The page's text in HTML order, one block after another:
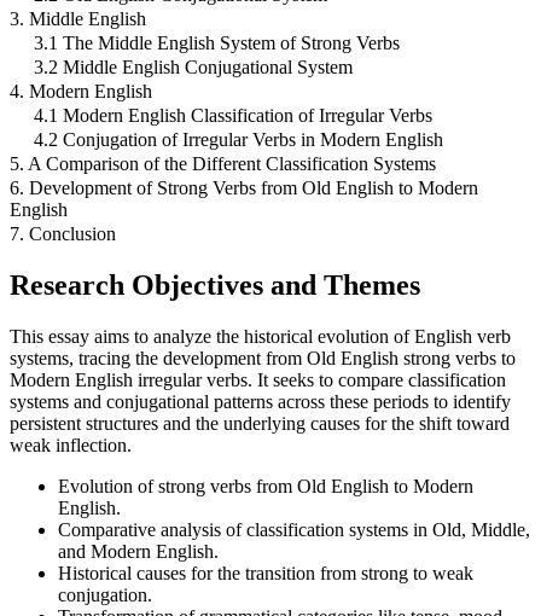
3. Middle English
3.1 The Middle English System of Strong Verbs
3.2 Middle English Conjugational System
4. Modern English
4.1 Modern English Classification of Irregular Verbs
4.2 Conjugation of Irregular Verbs in Modern English
5. A Comparison of the Different Classification Systems
6. Development of Strong Verbs from Old English to Modern
English
7. Conclusion
Research Objectives and Themes
This essay aims to analyze the historical evolution of English verb
systems, tracing the development from Old English strong verbs to
Modern English irregular verbs. It seeks to compare classification
systems and conjugational patterns across these periods to identify
persistent structures and the underlying causes for the shift toward
weak inflection.
Evolution of strong verbs from Old English to Modern
English.
Comparative analysis of classification systems in Old, Middle,
and Modern English.
Historical causes for the transition from strong to weak
conjugation.